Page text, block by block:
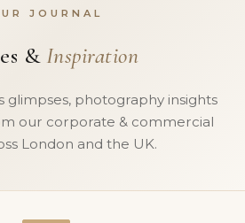
JOURNAL
& Inspiration
glimpses, photography insights
our corporate & commercial
London and the UK.